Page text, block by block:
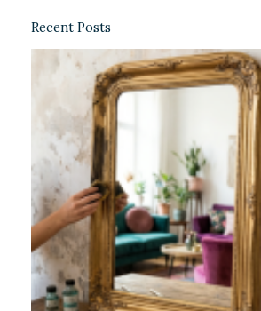
Recent Posts